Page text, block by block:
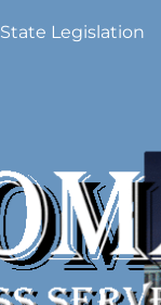
State Legislation